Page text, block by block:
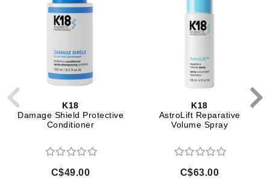
K18
Damage Shield Protective
Conditioner
C$49.00
K18
AstroLift Reparative
Volume Spray
C$63.00